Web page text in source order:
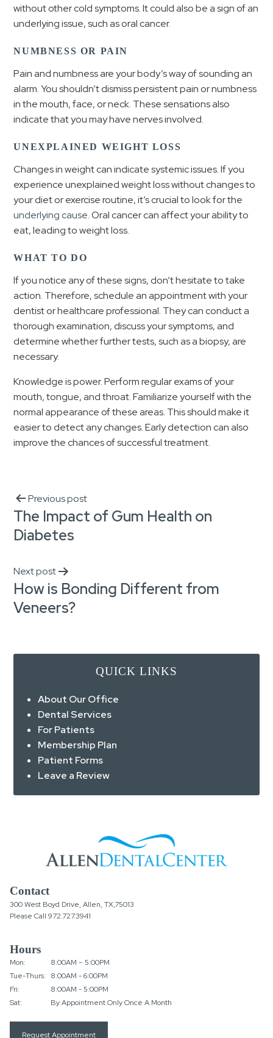
without other cold symptoms. It could also be a sign of an
underlying issue, such as oral cancer.
NUMBNESS OR PAIN
Pain and numbness are your body’s way of sounding an
alarm. You shouldn’t dismiss persistent pain or numbness
in the mouth, face, or neck. These sensations also
indicate that you may have nerves involved.
UNEXPLAINED WEIGHT LOSS
Changes in weight can indicate systemic issues. If you
experience unexplained weight loss without changes to
your diet or exercise routine, it’s crucial to look for the
underlying cause. Oral cancer can affect your ability to
eat, leading to weight loss.
WHAT TO DO
If you notice any of these signs, don’t hesitate to take
action. Therefore, schedule an appointment with your
dentist or healthcare professional. They can conduct a
thorough examination, discuss your symptoms, and
determine whether further tests, such as a biopsy, are
necessary.
Knowledge is power. Perform regular exams of your
mouth, tongue, and throat. Familiarize yourself with the
normal appearance of these areas. This should make it
easier to detect any changes. Early detection can also
improve the chances of successful treatment.
Previous post
The Impact of Gum Health on
Diabetes
Next post
How is Bonding Different from
Veneers?
QUICK LINKS
About Our Office
Dental Services
For Patients
Membership Plan
Patient Forms
Leave a Review
Contact
300 West Boyd Drive, Allen, TX,75013
Please Call 972.727.3941
Hours
Mon:
Tue-Thurs:
Fri:
Sat:
8:00AM – 5:00PM
8:00AM - 6:00PM
8:00AM - 5:00PM
By Appointment Only Once A Month
Request Appointment